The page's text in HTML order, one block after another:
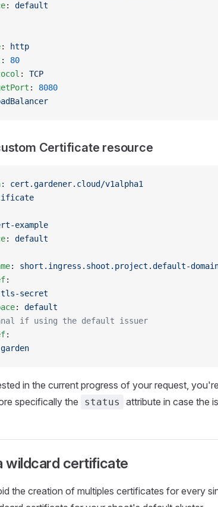
: default
:
http
: 80
: TCP
: 8080
Certificate resource
: cert.gardener.cloud/v1alpha1
example
: default
: short.ingress.shoot.project.default-
:
tls-secret
: default
if using the default issuer
:
garden
in the current progress of your request,
specifically the
status attribute in case the
wildcard certificate
the creation of multiples certificates for every